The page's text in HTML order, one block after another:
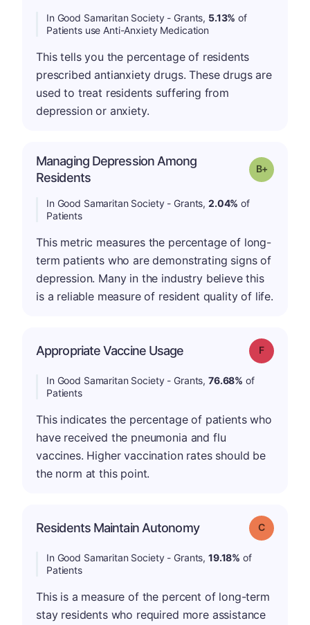
In Good Samaritan Society - Grants, 5.13% of
Patients use Anti-Anxiety Medication
This tells you the percentage of residents
prescribed antianxiety drugs. These drugs are
used to treat residents suffering from
depression or anxiety.
Managing Depression Among
Residents
Grade: B-
In Good Samaritan Society - Grants, 2.04% of
Patients
This metric measures the percentage of long-
term patients who are demonstrating signs of
depression. Many in the industry believe this
is a reliable measure of resident quality of life.
Appropriate Vaccine Usage Grade: F
In Good Samaritan Society - Grants, 76.68% of
Patients
This indicates the percentage of patients who
have received the pneumonia and flu
vaccines. Higher vaccination rates should be
the norm at this point.
Residents Maintain Autonomy Grade: C
In Good Samaritan Society - Grants, 19.18% of
Patients
This is a measure of the percent of long-term
stay residents who required more assistance